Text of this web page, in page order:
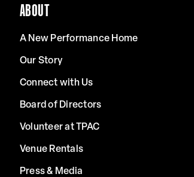
ABOUT
A New Performance Home
Our Story
Connect with Us
Board of Directors
Volunteer at TPAC
Venue Rentals
Press & Media